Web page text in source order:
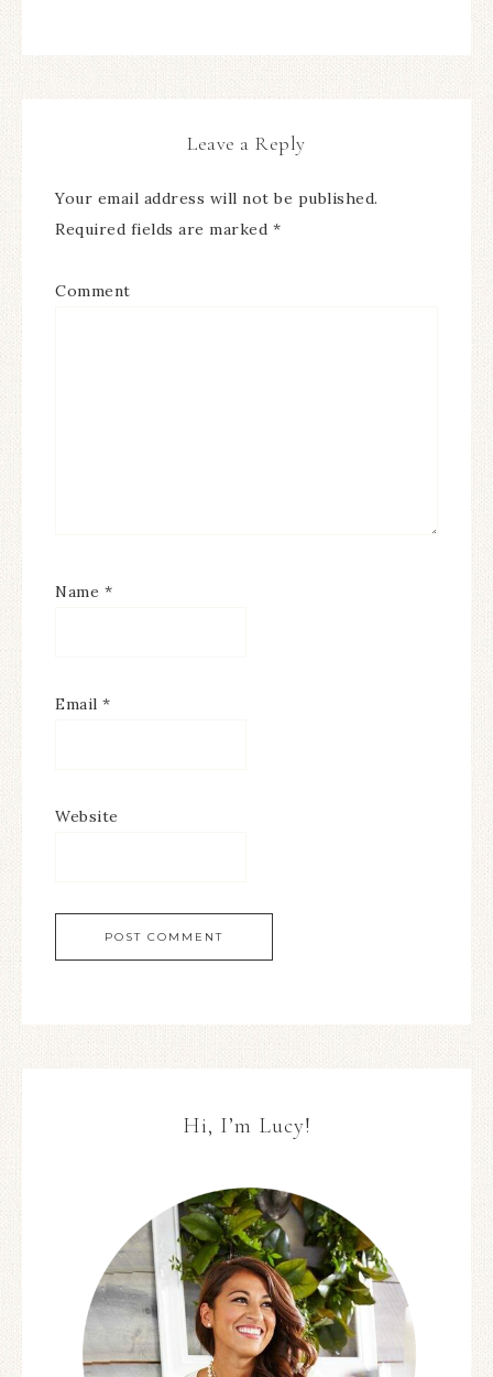
Leave a Reply
Your email address will not be published.
Required fields are marked *
Comment
Name *
Email *
Website
Hi, I’m Lucy!